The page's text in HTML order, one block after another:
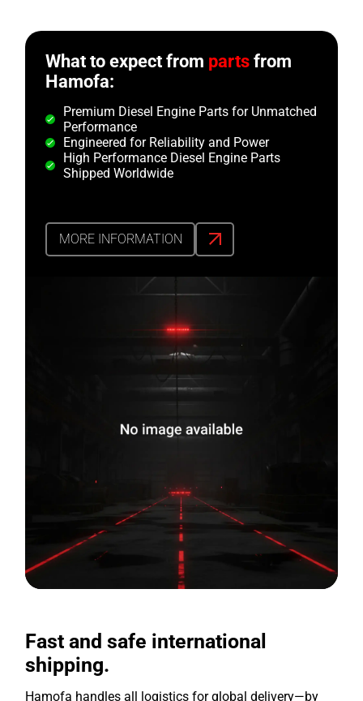
What to expect from partsfrom
Hamofa:
Premium Diesel Engine Parts for Unmatched
Performance
Engineered for Reliability and Power
High Performance Diesel Engine Parts
Shipped Worldwide
MORE INFORMATION
Fast and safe international
shipping.
Hamofa handles all logistics for global delivery—by